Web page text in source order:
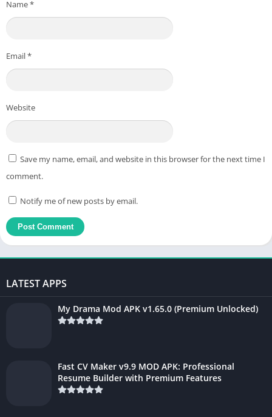
Name*
Email*
Website
Save my name, email, and website in this browser for the next time I
comment.
Notify me of new posts by email.
LATEST APPS
My Drama Mod APK v1.65.0 (Premium Unlocked)
Fast CV Maker v9.9 MOD APK: Professional
Resume Builder with Premium Features